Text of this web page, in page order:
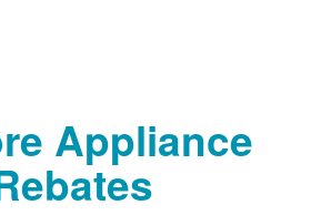
Appliance